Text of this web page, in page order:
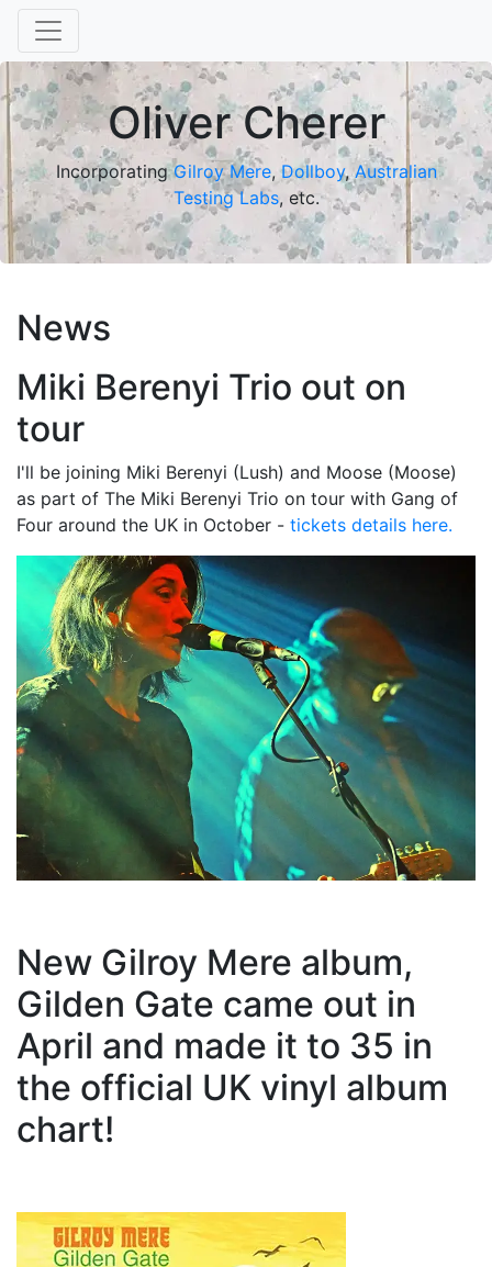
Oliver Cherer
IncorporatingGilroy Mere,Dollboy,Australian
Testing Labs, etc.
News
Miki Berenyi Trio out on
tour
I'll be joining Miki Berenyi (Lush) and Moose (Moose)
as part of The Miki Berenyi Trio on tour with Gang of
Four around the UK in October - tickets details here.
New Gilroy Mere album,
Gilden Gate came out in
April and made it to 35 in
the official UK vinyl album
chart!